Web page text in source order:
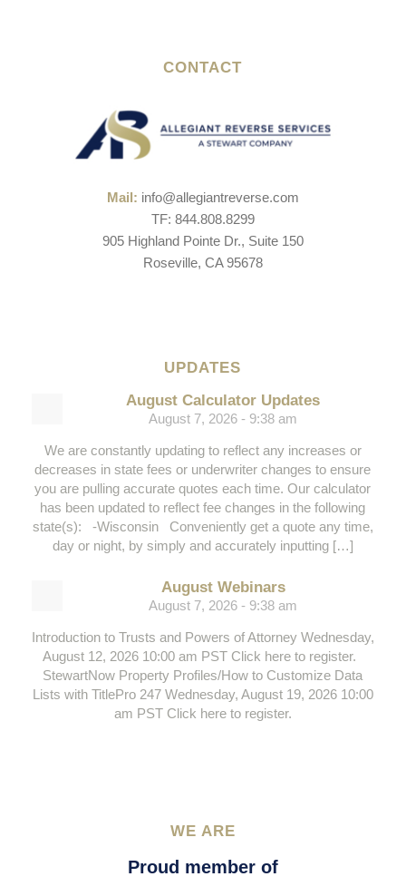
CONTACT
Mail: info@allegiantreverse.com
TF: 844.808.8299
905 Highland Pointe Dr., Suite 150
Roseville, CA 95678
UPDATES
August Calculator Updates
August 7, 2026 - 9:38 am
We are constantly updating to reflect any increases or
decreases in state fees or underwriter changes to ensure
you are pulling accurate quotes each time. Our calculator
has been updated to reflect fee changes in the following
state(s): -Wisconsin Conveniently get a quote any time,
day or night, by simply and accurately inputting […]
August Webinars
August 7, 2026 - 9:38 am
Introduction to Trusts and Powers of Attorney Wednesday,
August 12, 2026 10:00 am PST Click here to register.
StewartNow Property Profiles/How to Customize Data
Lists with TitlePro 247 Wednesday, August 19, 2026 10:00
am PST Click here to register.
WE ARE
Proud member of